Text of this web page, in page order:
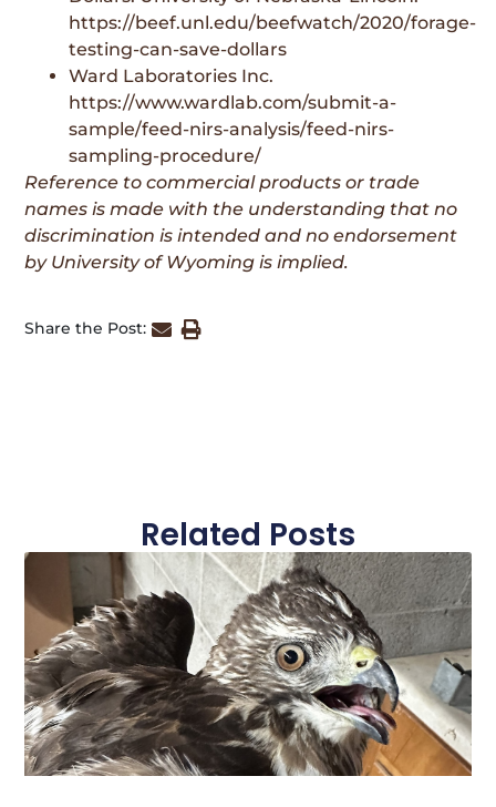
https://beef.unl.edu/beefwatch/2020/forage-
testing-can-save-dollars
Ward Laboratories Inc.
https://www.wardlab.com/submit-a-
sample/feed-nirs-analysis/feed-nirs-
sampling-procedure/
Reference to commercial products or trade
names is made with the understanding that no
discrimination is intended and no endorsement
by University of Wyoming is implied.
Share the Post:
Related Posts